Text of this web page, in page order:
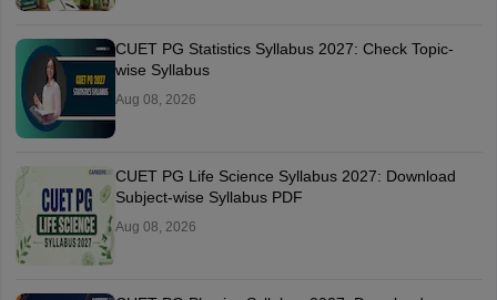
CUET PG Statistics Syllabus 2027: Check Topic-
wise Syllabus
Aug 08, 2026
CUET PG Life Science Syllabus 2027: Download
Subject-wise Syllabus PDF
Aug 08, 2026